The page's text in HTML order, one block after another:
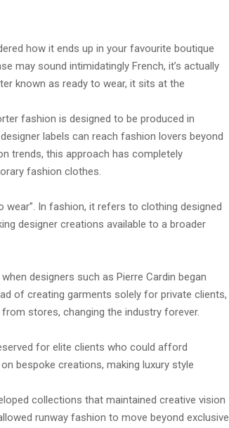
how it ends up in your favourite boutique
may sound intimidatingly French, it’s actually
known as ready to wear, it sits at the
fashion is designed to be produced in
labels can reach fashion lovers beyond
trends, this approach has completely
fashion clothes.
In fashion, it refers to clothing designed
designer creations available to a broader
designers such as Pierre Cardin began
of creating garments solely for private clients,
stores, changing the industry forever.
for elite clients who could afford
bespoke creations, making luxury style
collections that maintained creative vision
runway fashion to move beyond exclusive